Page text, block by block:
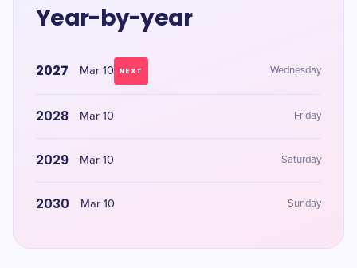
Year-by-year
2027 Mar 10 NEXT Wednesday
2028 Mar 10 Friday
2029 Mar 10 Saturday
2030 Mar 10 Sunday